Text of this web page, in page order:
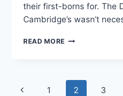
their first-borns for. The
Cambridge’s wasn’t
READ MORE HAPPY
10
TIMES
Page
Previous
1 2 3